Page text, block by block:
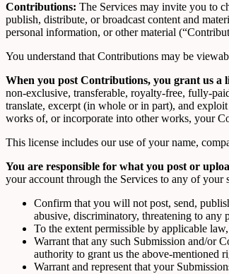
Contributions: The Services may invite you to
publish, distribute, or broadcast content and
personal information, or other material
You understand that Contributions may be
When you post Contributions, you grant us a
non-exclusive, transferable, royalty-free, fully-
translate, excerpt (in whole or in part), and
works of, or incorporate into other works, your
This license includes our use of your name,
You are responsible for what you post or
your account through the Services to any of your
Confirm that you will not post, send,
abusive, discriminatory, threatening to any
To the extent permissible by applicable
Warrant that any such Submission and/or
authority to grant us the above-mentioned
Warrant and represent that your